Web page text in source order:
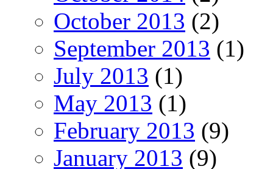
October 2013 (2)
September 2013 (1)
July 2013 (1)
May 2013 (1)
February 2013 (9)
January 2013 (9)